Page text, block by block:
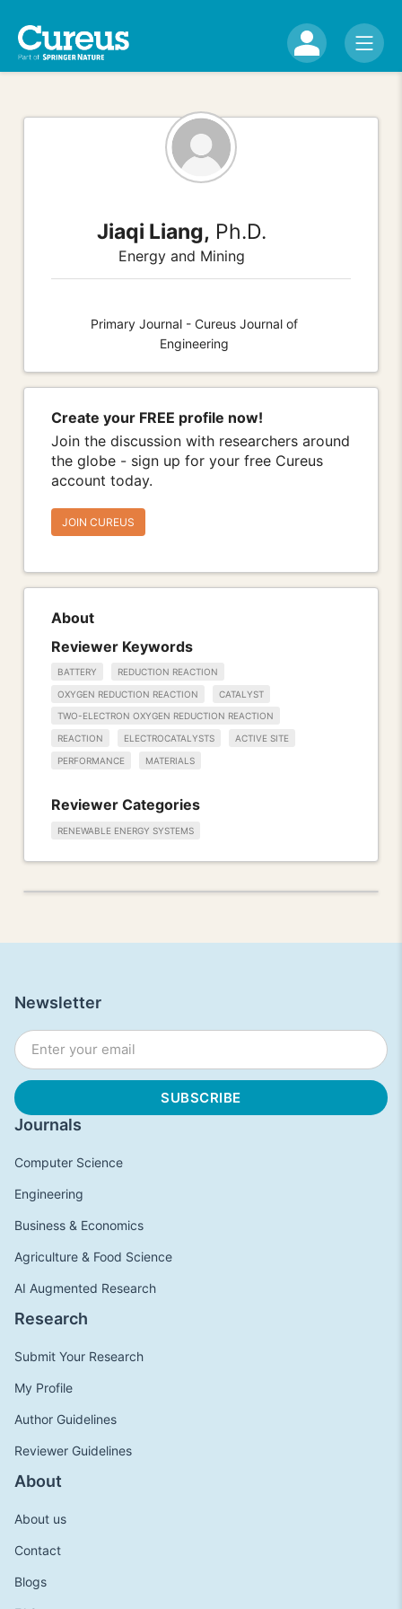
Jiaqi Liang, Ph.D.
Energy and Mining
Primary Journal - Cureus Journal of
Engineering
Create your FREE profile now!
Join the discussion with researchers around
the globe - sign up for your free Cureus
account today.
JOIN CUREUS
About
Reviewer Keywords
BATTERY REDUCTION REACTION
OXYGEN REDUCTION REACTION CATALYST
TWO-ELECTRON OXYGEN REDUCTION REACTION
REACTION ELECTROCATALYSTS ACTIVE SITE
PERFORMANCE MATERIALS
Reviewer Categories
RENEWABLE ENERGY SYSTEMS
Journals
Computer Science
Engineering
Business & Economics
Agriculture & Food Science
AI Augmented Research
Research
Submit Your Research
My Profile
Author Guidelines
Reviewer Guidelines
About
About us
Contact
Blogs
Newsletter